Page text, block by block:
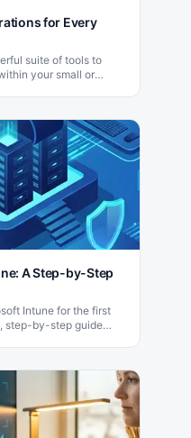
for Every
suite of tools to
your small or
A Step-by-Step
Intune for the first
step-by-step guide